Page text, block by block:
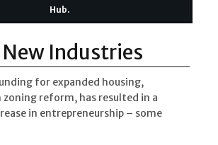
Hub.
Industries
for expanded housing,
reform, has resulted in a
in entrepreneurship – some